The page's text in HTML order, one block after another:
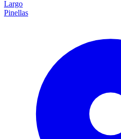
Largo
Pinellas